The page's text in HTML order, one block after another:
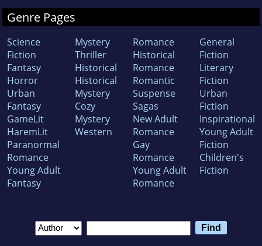
Genre Pages
Science
Fiction
Fantasy
Horror
Urban
Fantasy
GameLit
HaremLit
Paranormal
Romance
Young Adult
Fantasy
Mystery
Thriller
Historical
Historical
Mystery
Cozy
Mystery
Western
Romance
Historical
Romance
Romantic
Suspense
Sagas
New Adult
Romance
Gay
Romance
Young Adult
Romance
General
Fiction
Literary
Fiction
Urban
Fiction
Inspirational
Young Adult
Fiction
Children's
Fiction